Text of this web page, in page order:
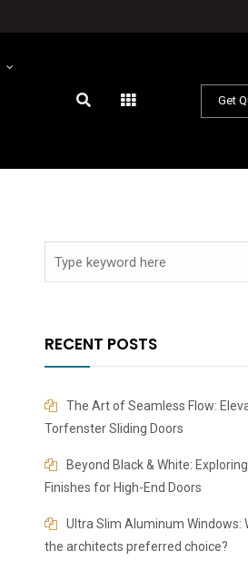
Get
RECENT POSTS
The Art of Seamless Flow:
Torfenster Sliding Doors
Beyond Black & White:
Finishes for High-End Doors
​​Ultra Slim Aluminum Windows:
the architects preferred choice?